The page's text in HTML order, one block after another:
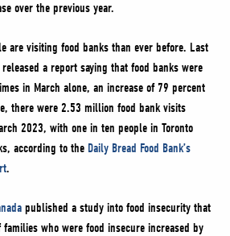
over the previous year.
are visiting food banks than ever before. Last
released a report saying that food banks were
in March alone, an increase of 79 percent
there were 2.53 million food bank visits
2023, with one in ten people in Toronto
according to the Daily Bread Food Bank’s
.
published a study into food insecurity that
who were food insecure increased by